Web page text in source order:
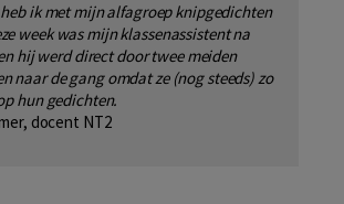
heb ik met mijn alfagroep knipgedichten
week was mijn klassenassistent na
hij werd direct door twee meiden
naar de gangomdat ze (nog steeds) zo
hun gedichten.
docent NT2